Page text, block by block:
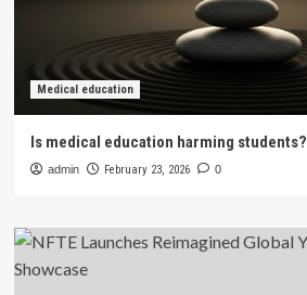
Medical education
Is medical education harming students?
admin February 23, 2026 0